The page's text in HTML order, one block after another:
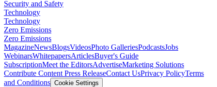
Security and Safety
Technology
Technology
Zero Emissions
Zero Emissions
MagazineNewsBlogsVideosPhoto GalleriesPodcastsJobs
WebinarsWhitepapersArticlesBuyer's Guide
SubscriptionMeet the EditorsAdvertiseMarketing Solutions
Contribute Content Press ReleaseContact UsPrivacy PolicyTerms
and Conditions Cookie Settings